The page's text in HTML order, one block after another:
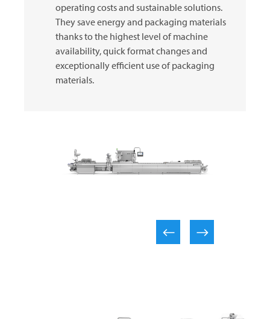
operating costs and sustainable solutions.
They save energy and packaging materials
thanks to the highest level of machine
availability, quick format changes and
exceptionally efficient use of packaging
materials.